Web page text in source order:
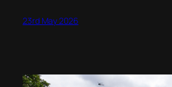
23rd May 2026